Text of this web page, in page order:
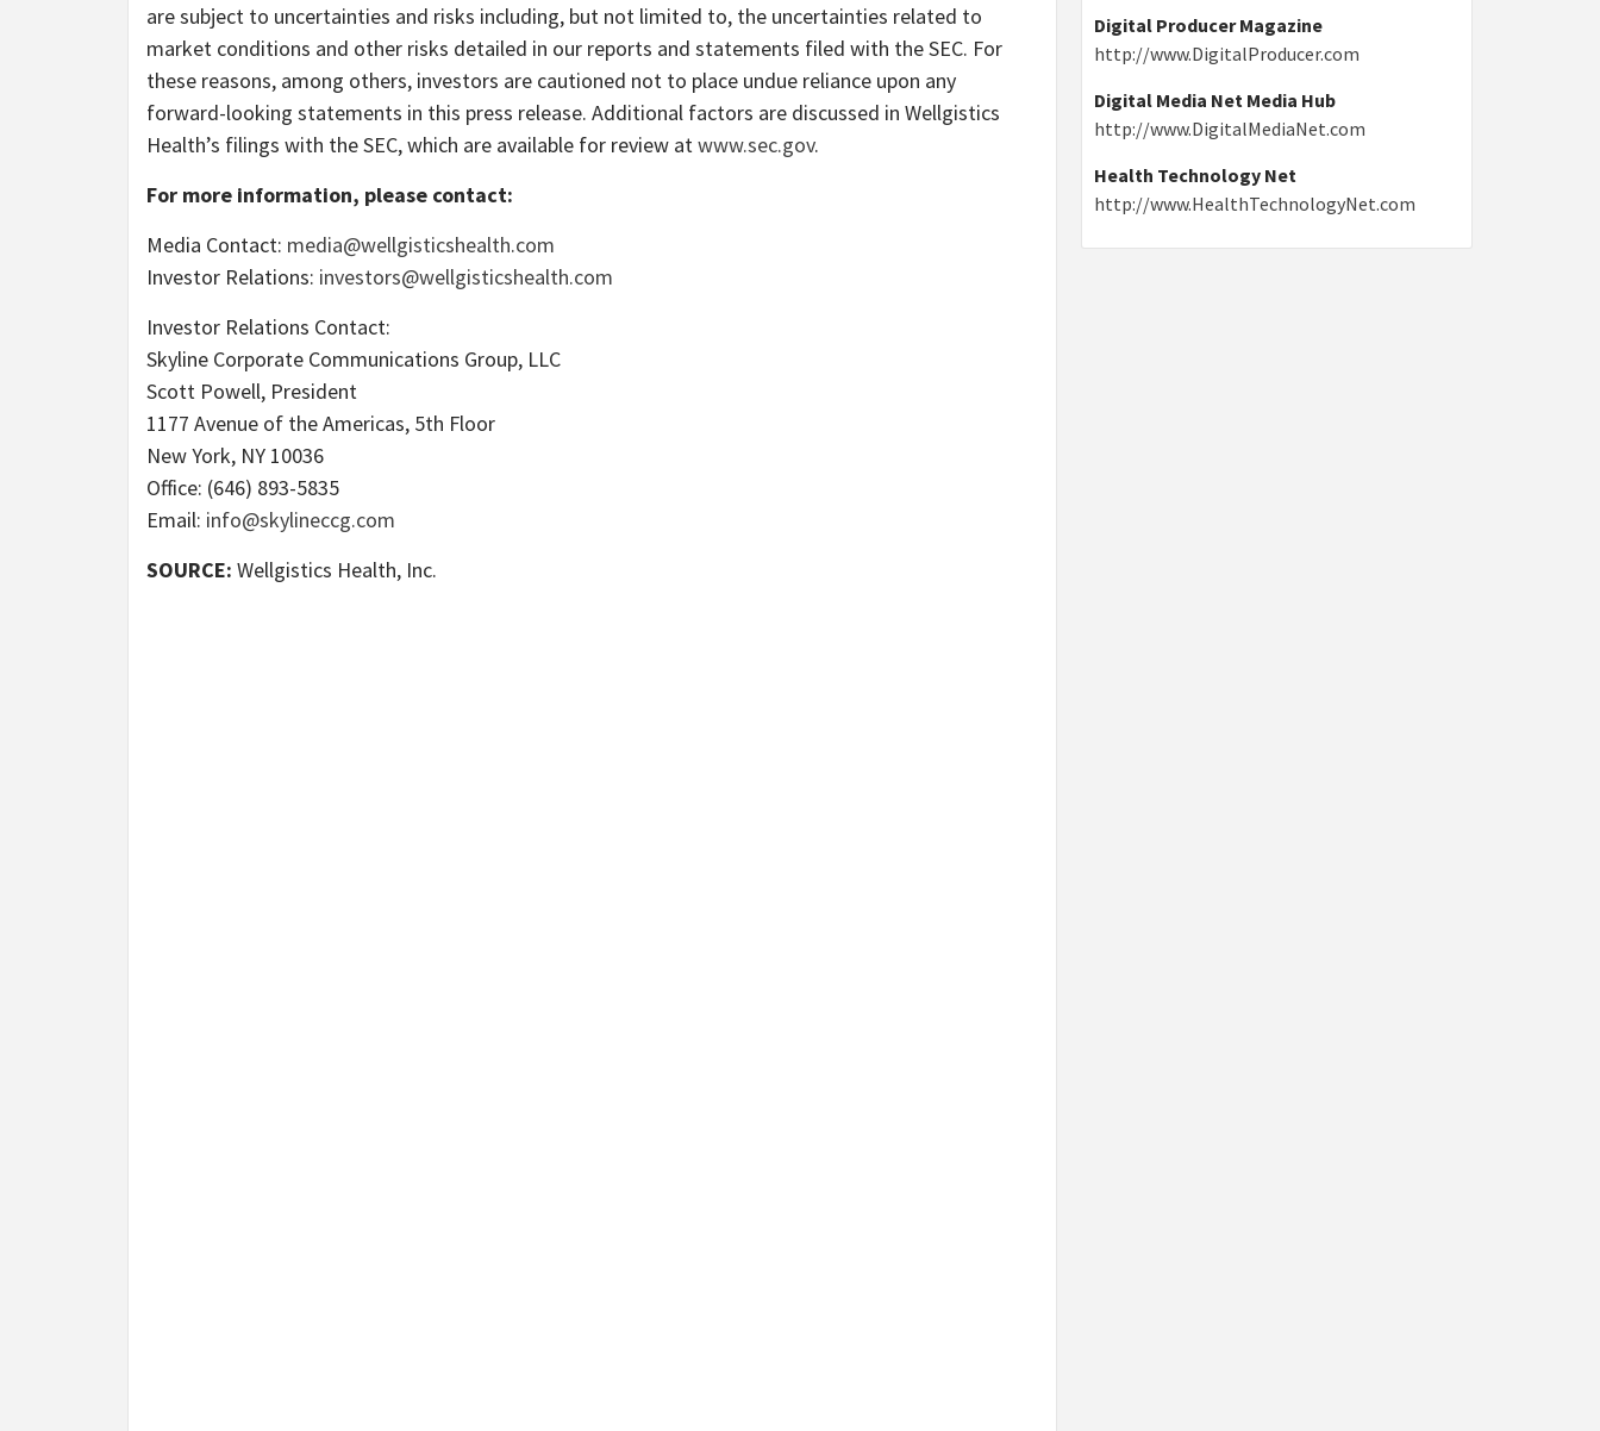
are subject to uncertainties and risks including, but not limited to, the uncertainties related to
market conditions and other risks detailed in our reports and statements filed with the SEC. For
these reasons, among others, investors are cautioned not to place undue reliance upon any
forward-looking statements in this press release. Additional factors are discussed in Wellgistics
Health’s filings with the SEC, which are available for review at www.sec.gov.
For more information, please contact:
Media Contact: media@wellgisticshealth.com
Investor Relations: investors@wellgisticshealth.com
Investor Relations Contact:
Skyline Corporate Communications Group, LLC
Scott Powell, President
1177 Avenue of the Americas, 5th Floor
New York, NY 10036
Office: (646) 893-5835
Email: info@skylineccg.com
SOURCE: Wellgistics Health, Inc.
Digital Producer Magazine
http://www.DigitalProducer.com
Digital Media Net Media Hub
http://www.DigitalMediaNet.com
Health Technology Net
http://www.HealthTechnologyNet.com